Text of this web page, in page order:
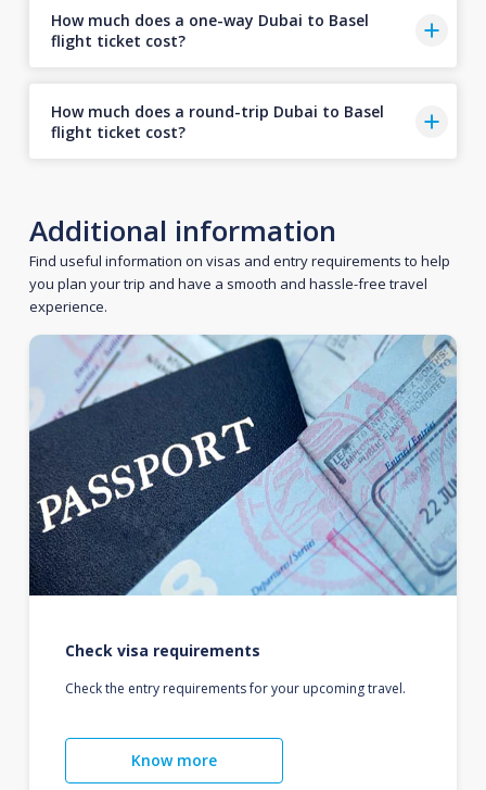
How much does a one-way Dubai to Basel
flight ticket cost?
How much does a round-trip Dubai to Basel
flight ticket cost?
Additional information
Find useful information on visas and entry requirements to help
you plan your trip and have a smooth and hassle-free travel
experience.
Check visa requirements
Check the entry requirements for your upcoming travel.
Know more